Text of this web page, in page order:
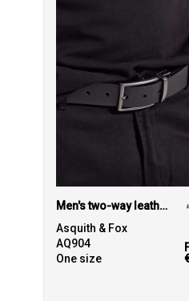
Men's two-way leather belt
Asquith & Fox
AQ904
One size